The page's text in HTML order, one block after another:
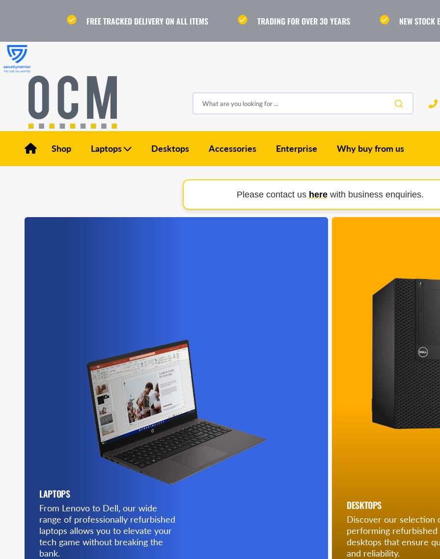
FREE TRACKED DELIVERY ON ALL ITEMS TRADING FOR OVER 30 YEARS NEW STOCK
What are you looking for ...
Shop Laptops
Dell Laptops
Desktops Accessories Enterprise Why buy from us
Please contact us herewith business enquiries.
LAPTOPS
From Lenovo to Dell, our wide
range of professionally refurbished
laptops allows you to elevate your
tech game without breaking the
bank.
DESKTOPS
Discover our selection
performing refurbished
desktops that ensure
and reliability.